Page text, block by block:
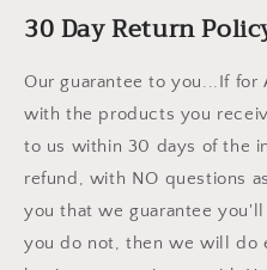
30 Day Return
Our guarantee to you...If for
with the products you
to us within 30 days of the
refund, with NO questions
you that we guarantee
you do not, then we will do